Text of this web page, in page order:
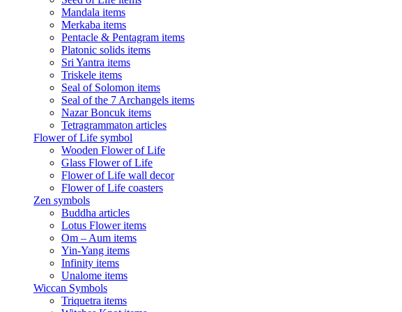
Mandala items
Merkaba items
Pentacle & Pentagram items
Platonic solids items
Sri Yantra items
Triskele items
Seal of Solomon items
Seal of the 7 Archangels items
Nazar Boncuk items
Tetragrammaton articles
Flower of Life symbol
Wooden Flower of Life
Glass Flower of Life
Flower of Life wall decor
Flower of Life coasters
Zen symbols
Buddha articles
Lotus Flower items
Om – Aum items
Yin-Yang items
Infinity items
Unalome items
Wiccan Symbols
Triquetra items